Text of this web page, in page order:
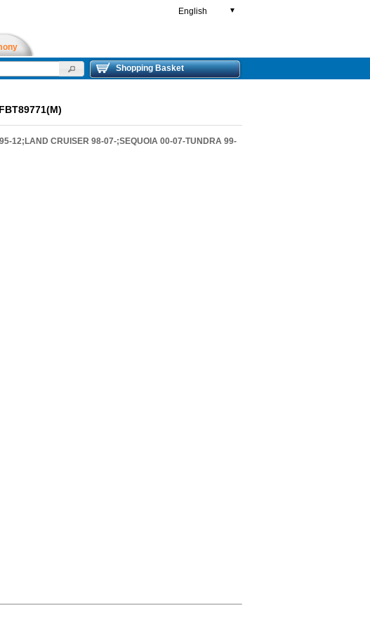
English ▼
Shopping Basket
12;LAND CRUISER 98-07-;SEQUOIA 00-07-TUNDRA 99-